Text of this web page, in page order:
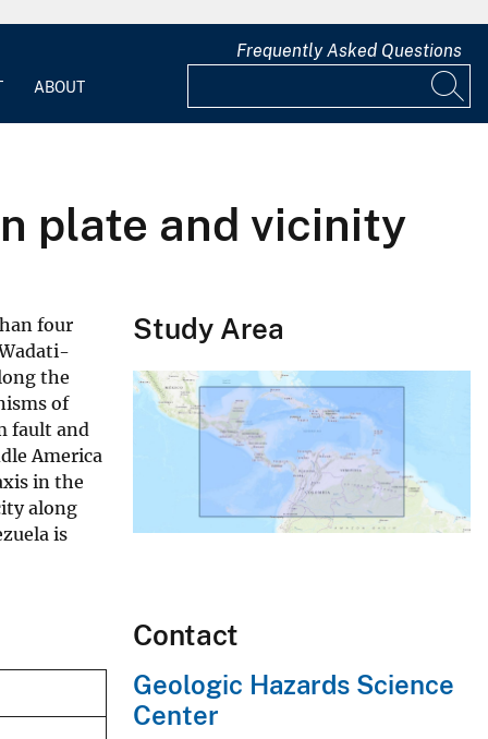
ABOUT
Frequently Asked Questions
plate and vicinity
four
the
of
fault and
America
in the
along
is
Study Area
Contact
Geologic Hazards Science
Center